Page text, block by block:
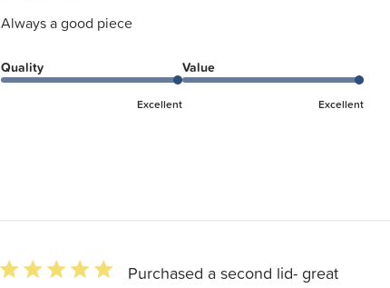
Always a good piece
Quality
Excellent
Value
Excellent
5 star rating Purchased a second lid- great